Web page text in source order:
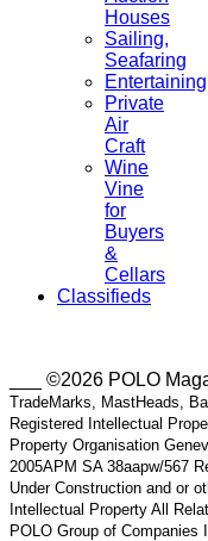
Houses
Sailing,
Seafaring
Entertaining
Private
Air
Craft
Wine
Vine
for
Buyers
&
Cellars
Classifieds
___ ©2026 POLO
TradeMarks, MastHeads,
Registered Intellectual
Property Organisation
2005APM SA 38aapw/567
Under Construction and or
Intellectual Property All
POLO Group of